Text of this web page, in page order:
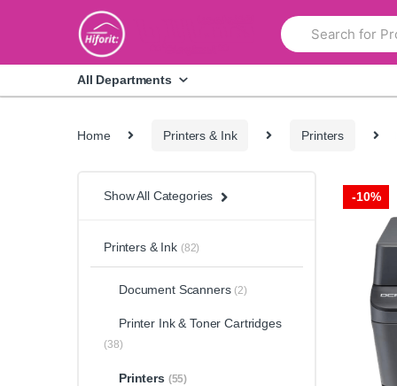
Search
for:
All Departments
Home Printers & Ink Printers
-10%
Show All Categories
Printers & Ink (82)
Document Scanners (2)
Printer Ink & Toner Cartridges
(38)
Printers (55)